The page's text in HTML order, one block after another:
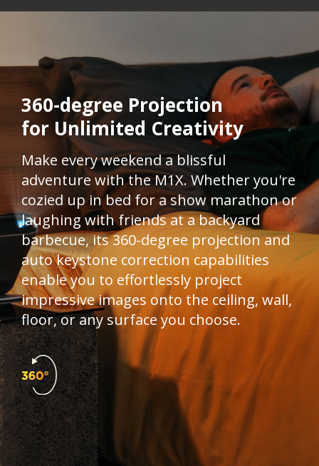
360-degree Projection
for Unlimited Creativity​
Make every weekend a blissful
adventure with the M1X. Whether you're
cozied up in bed for a show marathon or
laughing with friends at a backyard
barbecue, its 360-degree projection and
auto keystone correction capabilities
enable you to effortlessly project
impressive images onto the ceiling, wall,
floor, or any surface you choose.​